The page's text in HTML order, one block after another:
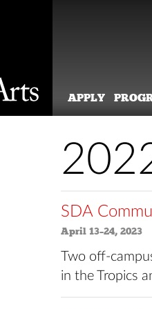
APPLY
SDA
April 13–24, 2023
Two off-
in the Tropics